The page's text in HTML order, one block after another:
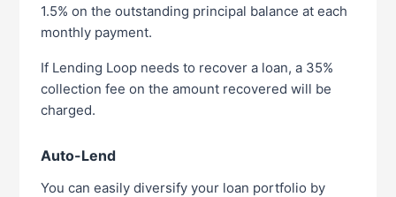
1.5% on the outstanding principal balance at each
monthly payment.
If Lending Loop needs to recover a loan, a 35%
collection fee on the amount recovered will be
charged.
Auto-Lend
You can easily diversify your loan portfolio by